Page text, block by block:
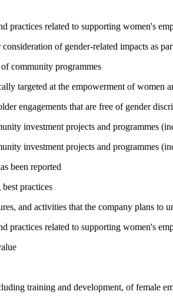
practices related to supporting women's
consideration of gender-related impacts as
community programmes
targeted at the empowerment of women
engagements that are free of gender
investment projects and programmes
investment projects and programmes
been reported
practices
and activities that the company plans to
practices related to supporting women's
training and development, of female